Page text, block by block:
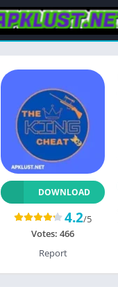
DOWNLOAD
4.2/5
Votes: 466
Report